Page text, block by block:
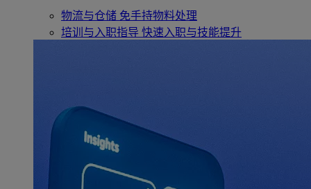
物流与仓储 免手持物料处理
培训与入职指导 快速入职与技能提升